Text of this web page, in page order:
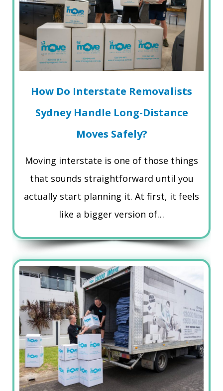
How Do Interstate Removalists
Sydney Handle Long-Distance
Moves Safely?
Moving interstate is one of those things
that sounds straightforward until you
actually start planning it. At first, it feels
like a bigger version of…